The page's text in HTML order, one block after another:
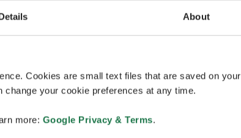
About
Cookies are small text files that are saved on your
your cookie preferences at any time.
more: Google Privacy & Terms.